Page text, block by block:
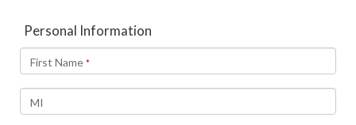
Personal Information
First Name *
MI